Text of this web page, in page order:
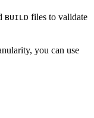
BUILD files to validate
you can use